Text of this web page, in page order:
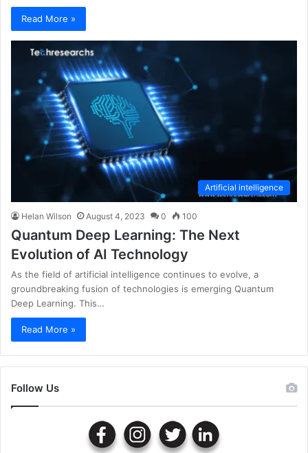
Read More »
Artificial intelligence
Helan Wilson August 4, 2023 0 100
Quantum Deep Learning: The Next
Evolution of AI Technology
As the field of artificial intelligence continues to evolve, a
groundbreaking fusion of technologies is emerging Quantum
Deep Learning. This…
Read More »
Follow Us